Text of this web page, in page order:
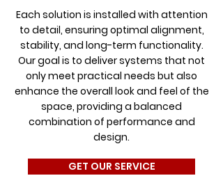
Each solution is installed with attention
to detail, ensuring optimal alignment,
stability, and long-term functionality.
Our goal is to deliver systems that not
only meet practical needs but also
enhance the overall look and feel of the
space, providing a balanced
combination of performance and
design.
GET OUR SERVICE